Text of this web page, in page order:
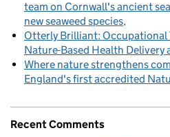
team on Cornwall's ancient
new seaweed species
Otterly Brilliant: Occupational
Nature-Based Health Delivery
Where nature strengthens
England's first accredited
Recent Comments